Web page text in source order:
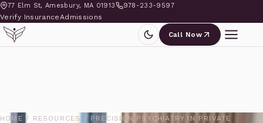
77 Elm St, Amesbury, MA 01913 978-233-9597
Verify InsuranceAdmissions
Call Now
HOME / RESOURCES / PRECISION PSYCHIATRY IN PRIVATE